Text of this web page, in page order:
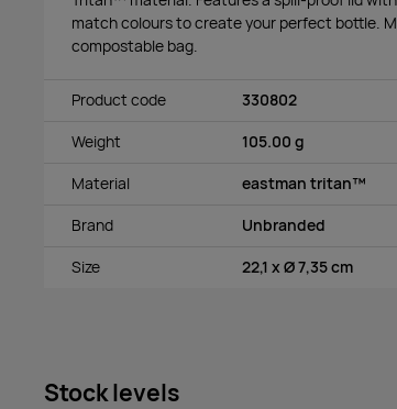
match colours to create your perfect bottle.
compostable bag.
Product code 330802
Weight 105.00 g
Material eastman tritan™
Brand Unbranded
Size 22,1 x Ø 7,35 cm
Stock levels